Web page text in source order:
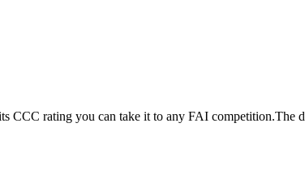
rating you can take it to any FAI competition.The